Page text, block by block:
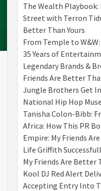
The Wealth
Street with Terron
Better Than Yours
From Temple to
35 Years of
Legendary Brands &
Friends Are Better
Jungle Brothers Get
National Hip Hop
Tanisha Colon-Bibb:
Africa: How This PR
Empire: My Friends
Life Griffith
My Friends Are Better
Kool DJ Red Alert
Accepting Entry Into